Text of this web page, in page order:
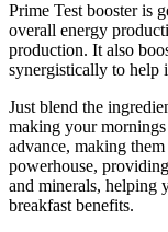
Prime Test booster is
overall energy
production. It also
synergistically to help
Just blend the
making your mornings
advance, making
powerhouse,
and minerals, helping
breakfast benefits.